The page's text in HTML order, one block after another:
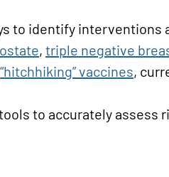
to identify
, triple negative
“hitchhiking” vaccines,
to accurately assess